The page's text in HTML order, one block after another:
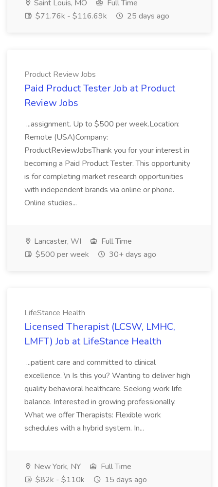
Saint Louis, MO
Full Time
$71.76k - $116.69k
25 days ago
Product Review Jobs
Paid Product Tester Job at Product
Review Jobs
...assignment. Up to $500 per week.Location:
Remote (USA)Company:
ProductReviewJobsThank you for your interest in
becoming a Paid Product Tester. This opportunity
is for completing market research opportunities
with independent brands via online or phone.
Online studies...
Lancaster, WI
Full Time
$500 per week
30+ days ago
LifeStance Health
Licensed Therapist (LCSW, LMHC,
LMFT) Job at LifeStance Health
...patient care and committed to clinical
excellence. \n Is this you? Wanting to deliver high
quality behavioral healthcare. Seeking work life
balance. Interested in growing professionally.
What we offer Therapists: Flexible work
schedules with a hybrid system. In...
New York, NY
Full Time
$82k - $110k
15 days ago